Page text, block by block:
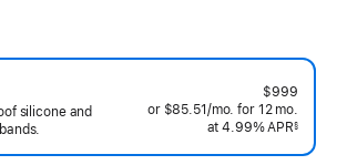
silicone and
$999
or $85.51/mo.per
month
for 12 mo.
at 4.99% APR§